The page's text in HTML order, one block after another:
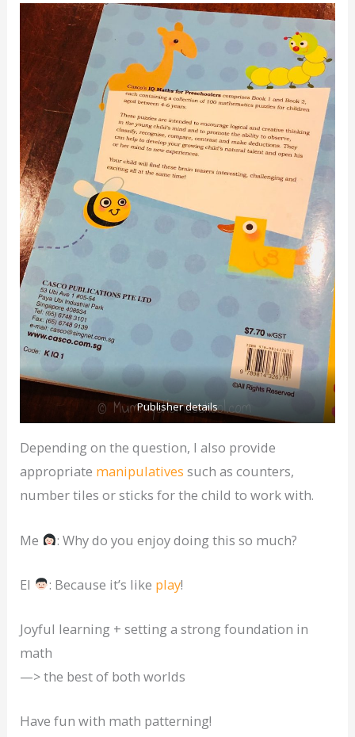
Publisher details
Depending on the question, I also provide
appropriate manipulatives such as counters,
number tiles or sticks for the child to work with.
Me : Why do you enjoy doing this so much?
El : Because it’s like play!
Joyful learning + setting a strong foundation in
math
—> the best of both worlds
Have fun with math patterning!